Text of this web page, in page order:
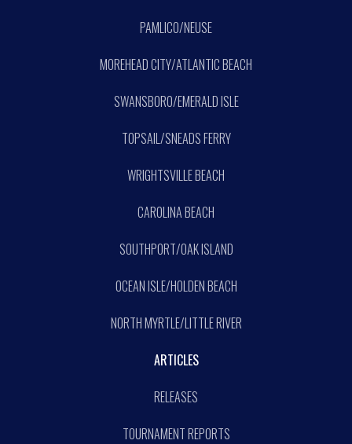
PAMLICO/NEUSE
MOREHEAD CITY/ATLANTIC BEACH
SWANSBORO/EMERALD ISLE
TOPSAIL/SNEADS FERRY
WRIGHTSVILLE BEACH
CAROLINA BEACH
SOUTHPORT/OAK ISLAND
OCEAN ISLE/HOLDEN BEACH
NORTH MYRTLE/LITTLE RIVER
ARTICLES
RELEASES
TOURNAMENT REPORTS